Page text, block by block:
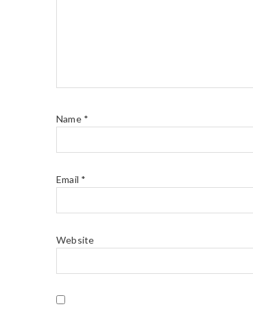
Name *
Email *
Website